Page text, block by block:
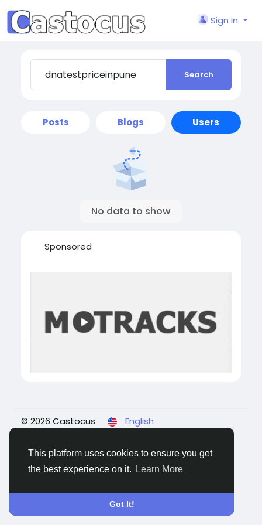
This platform uses cookies to ensure you get
the best experience on it.
Learn More
Got It!
Sign In
Search
Posts Blogs Users
No data to show
Sponsored
© 2026 Castocus
English